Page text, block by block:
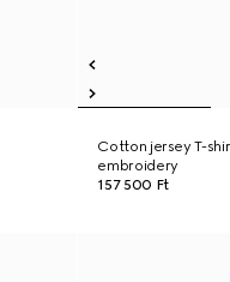
Cotton jersey T-
embroidery
157 500 Ft